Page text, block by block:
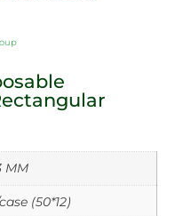
MM
(50*12)